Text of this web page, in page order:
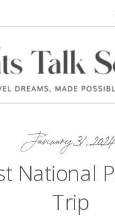
January 31, 2024
National
Trip